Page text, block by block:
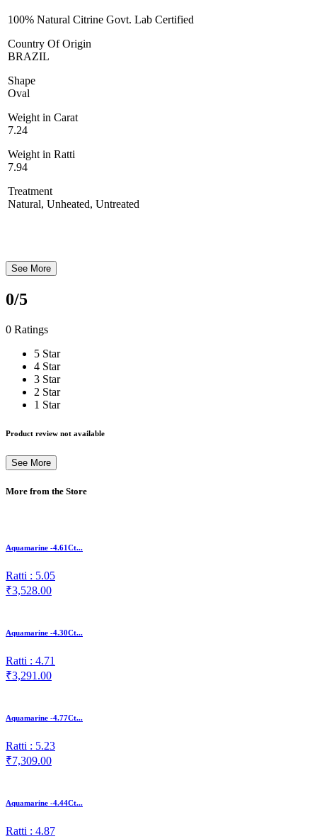
100% Natural Citrine Govt. Lab Certified
Country Of Origin
BRAZIL
Shape
Oval
Weight in Carat
7.24
Weight in Ratti
7.94
Treatment
Natural, Unheated, Untreated
See More
0/5
0 Ratings
5 Star
4 Star
3 Star
2 Star
1 Star
Product review not available
See More
More from the Store
Aquamarine -4.61Ct...
Ratti : 5.05
₹3,528.00
Aquamarine -4.30Ct...
Ratti : 4.71
₹3,291.00
Aquamarine -4.77Ct...
Ratti : 5.23
₹7,309.00
Aquamarine -4.44Ct...
Ratti : 4.87